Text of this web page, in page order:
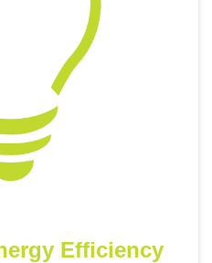
Efficiency